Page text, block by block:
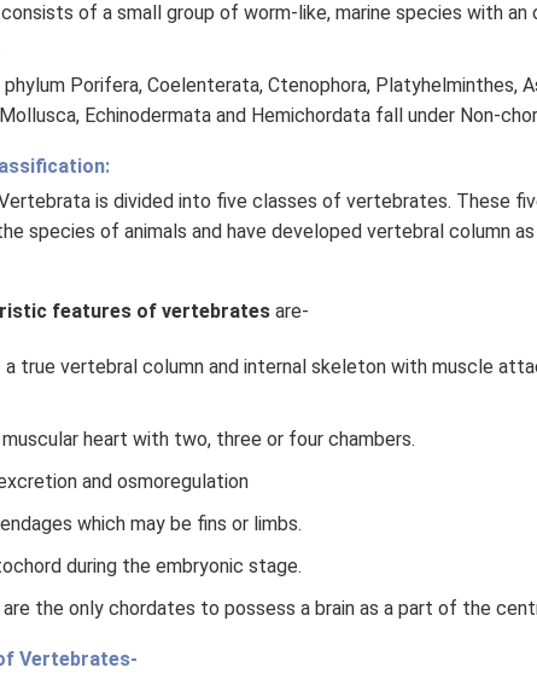
of a small group of worm-like, marine species with
Porifera, Coelenterata, Ctenophora, Platyhelminthes,
Echinodermata and Hemichordata fall under Non-
is divided into five classes of vertebrates. These
species of animals and have developed vertebral column
features of vertebrates are-
true vertebral column and internal skeleton with muscle
heart with two, three or four chambers.
and osmoregulation
which may be fins or limbs.
during the embryonic stage.
the only chordates to possess a brain as a part of the
Vertebrates-